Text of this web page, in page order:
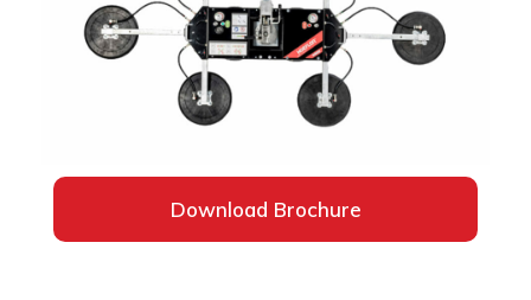
Download Brochure